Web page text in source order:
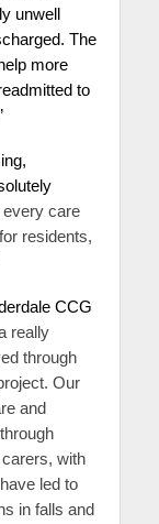
unwell
The
more
to
care
residents,
CCG
really
through
Our
and
with
led to
in falls and